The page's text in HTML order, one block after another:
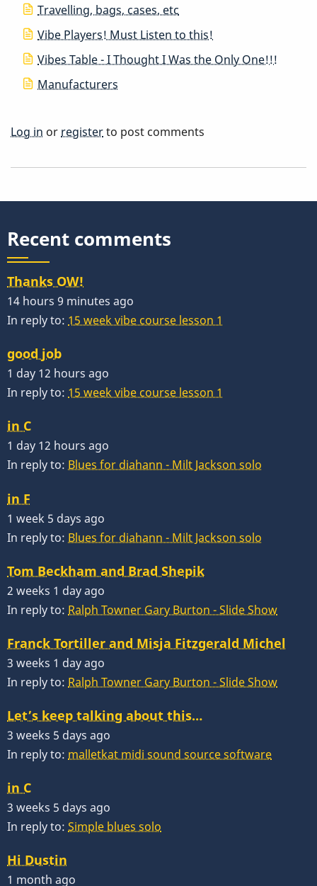
Travelling, bags, cases, etc
Vibe Players! Must Listen to this!
Vibes Table - I Thought I Was the Only One!!!
Manufacturers
Log in or registerto post comments
Recent comments
Thanks OW!
14 hours 9 minutes ago
In reply to: 15 week vibe course lesson 1
good job
1 day 12 hours ago
In reply to: 15 week vibe course lesson 1
in C
1 day 12 hours ago
In reply to: Blues for diahann - Milt Jackson solo
in F
1 week 5 days ago
In reply to: Blues for diahann - Milt Jackson solo
Tom Beckham and Brad Shepik
2 weeks 1 day ago
In reply to: Ralph Towner Gary Burton - Slide Show
Franck Tortiller and Misja Fitzgerald Michel
3 weeks 1 day ago
In reply to: Ralph Towner Gary Burton - Slide Show
Let’s keep talking about this…
3 weeks 5 days ago
In reply to: malletkat midi sound source software
in C
3 weeks 5 days ago
In reply to: Simple blues solo
Hi Dustin
1 month ago